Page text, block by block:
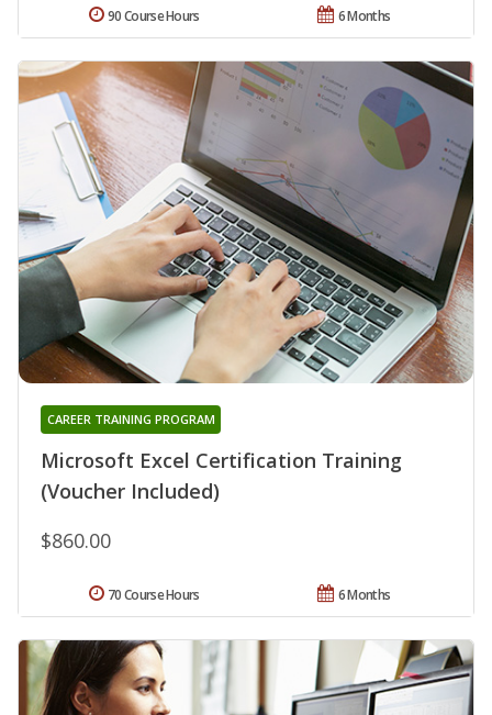
6 Months
90 Course Hours
Microsoft Excel Certification Training
(Voucher Included)
CAREER TRAINING PROGRAM
$860.00
6 Months
70 Course Hours